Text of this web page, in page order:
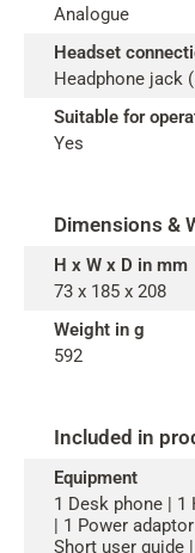
Analogue
Headset
Headphone jack
Suitable for
Yes
Dimensions &
H x W x D in mm
73 x 185 x 208
Weight in g
592
Included in
Equipment
1 Desk phone | 1
| 1 Power
Short user guide